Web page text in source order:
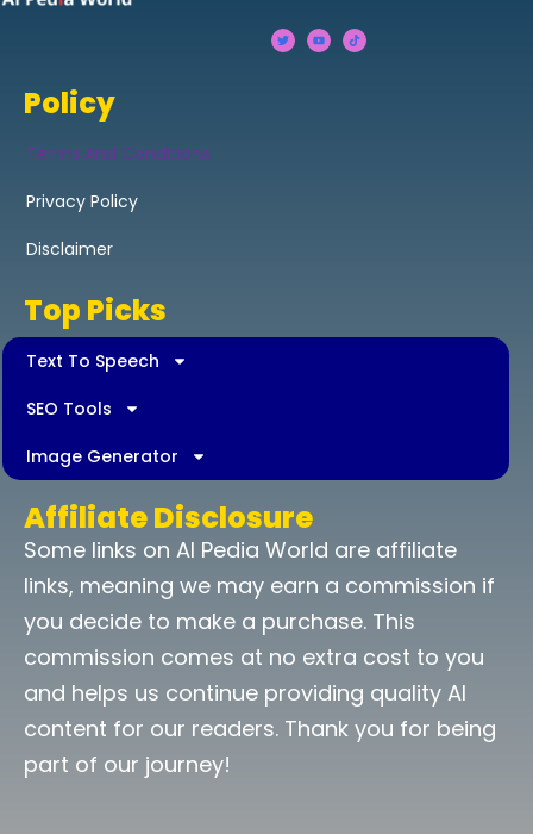
Policy
Terms And Conditions
Privacy Policy
Disclaimer
Top Picks
Text To Speech
SEO Tools
Image Generator
Affiliate Disclosure
Some links on AI Pedia World are affiliate
links, meaning we may earn a commission if
you decide to make a purchase. This
commission comes at no extra cost to you
and helps us continue providing quality AI
content for our readers. Thank you for being
part of our journey!